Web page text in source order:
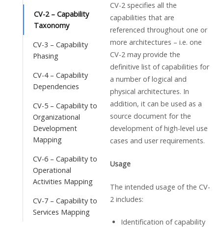
CV-2 – Capability
Taxonomy
CV-3 – Capability
Phasing
CV-4 – Capability
Dependencies
CV-5 – Capability to
Organizational
Development
Mapping
CV-6 – Capability to
Operational
Activities Mapping
CV-7 – Capability to
Services Mapping
CV-2 specifies all the
capabilities that are
referenced throughout one or
more architectures – i.e. one
CV-2 may provide the
definitive list of capabilities for
a number of logical and
physical architectures. In
addition, it can be used as a
source document for the
development of high-level use
cases and user requirements.
Usage
The intended usage of the CV-
2 includes:
Identification of capability